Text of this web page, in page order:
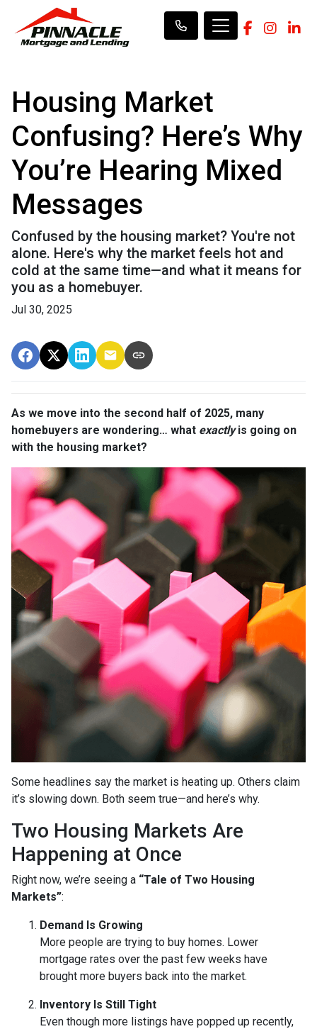
Housing Market
Confusing? Here’s Why
You’re Hearing Mixed
Messages
Confused by the housing market? You're not
alone. Here's why the market feels hot and
cold at the same time—and what it means for
you as a homebuyer.
Jul 30, 2025
As we move into the second half of 2025, many
homebuyers are wondering… what exactlyis going on
with the housing market?
Some headlines say the market is heating up. Others claim
it’s slowing down. Both seem true—and here’s why.
Two Housing Markets Are
Happening at Once
Right now, we’re seeing a “Tale of Two Housing
Markets”:
Demand Is Growing
More people are trying to buy homes. Lower
mortgage rates over the past few weeks have
brought more buyers back into the market.
Inventory Is Still Tight
Even though more listings have popped up recently,